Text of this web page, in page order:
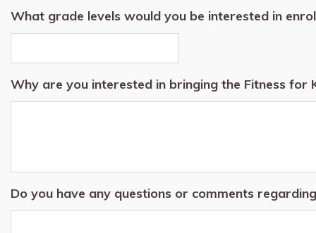
What grade levels would you be interested in
Why are you interested in bringing the Fitness for
Do you have any questions or comments